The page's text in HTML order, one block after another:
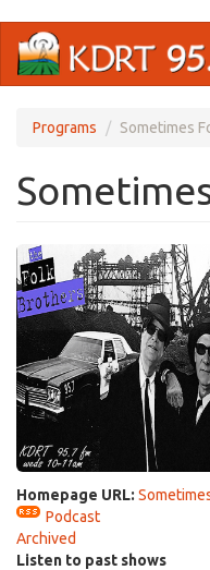
main
Programs Sometimes
Homepage URL:
Podcast
Archived
Listen to past shows